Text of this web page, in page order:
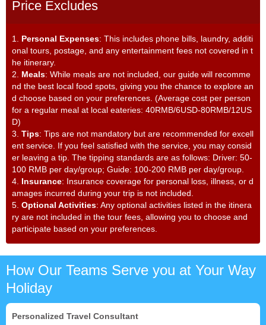
Price Excludes
1. Personal Expenses: This includes phone bills, laundry, additi
onal tours, postage, and any entertainment fees not covered in t
he itinerary.
2. Meals: While meals are not included, our guide will recomme
nd the best local food spots, giving you the chance to explore an
d choose based on your preferences. (Average cost per person
for a regular meal at local eateries: 40RMB/6USD-80RMB/12US
D)
3. Tips: Tips are not mandatory but are recommended for excell
ent service. If you feel satisfied with the service, you may consid
er leaving a tip. The tipping standards are as follows: Driver: 50-
100 RMB per day/group; Guide: 100-200 RMB per day/group.
4. Insurance: Insurance coverage for personal loss, illness, or d
amages incurred during your trip is not included.
5. Optional Activities: Any optional activities listed in the itinera
ry are not included in the tour fees, allowing you to choose and
participate based on your preferences.
How Our Teams Serve you at Your Way
Holiday
Personalized Travel Consultant